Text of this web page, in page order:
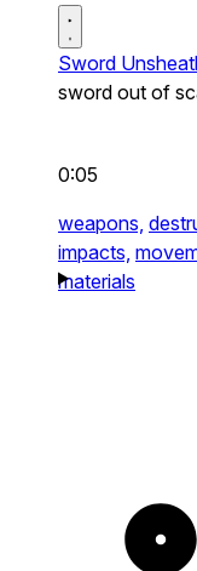
Sword
sword out of
0:05
weapons,
impacts,
materials